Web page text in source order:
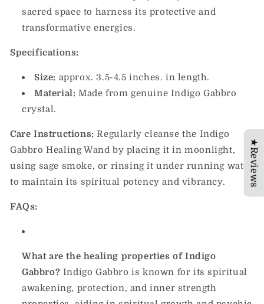
sacred space to harness its protective and
transformative energies.
Specifications:
Size: approx. 3.5-4.5 inches. in length.
Material: Made from genuine Indigo Gabbro
crystal.
Care Instructions: Regularly cleanse the Indigo
Gabbro Healing Wand by placing it in moonlight,
using sage smoke, or rinsing it under running water
to maintain its spiritual potency and vibrancy.
FAQs:
What are the healing properties of Indigo
Gabbro? Indigo Gabbro is known for its spiritual
awakening, protection, and inner strength
★Reviews